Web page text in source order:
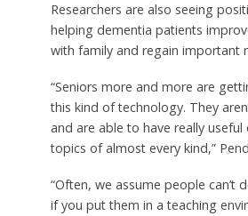
Researchers are also seeing
helping dementia patients
with family and regain important
“Seniors more and more are
this kind of technology. They
and are able to have really useful
topics of almost every kind,”
“Often, we assume people can’t
if you put them in a teaching